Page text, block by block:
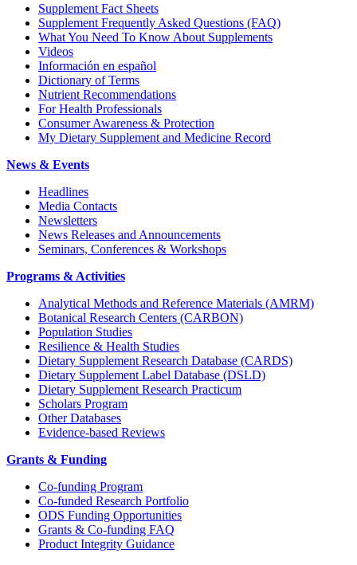
Supplement Fact Sheets
Supplement Frequently Asked Questions (FAQ)
What You Need To Know About Supplements
Videos
Información en español
Dictionary of Terms
Nutrient Recommendations
For Health Professionals
Consumer Awareness & Protection
My Dietary Supplement and Medicine Record
News & Events
Headlines
Media Contacts
Newsletters
News Releases and Announcements
Seminars, Conferences & Workshops
Programs & Activities
Analytical Methods and Reference Materials (AMRM)
Botanical Research Centers (CARBON)
Population Studies
Resilience & Health Studies
Dietary Supplement Research Database (CARDS)
Dietary Supplement Label Database (DSLD)
Dietary Supplement Research Practicum
Scholars Program
Other Databases
Evidence-based Reviews
Grants & Funding
Co-funding Program
Co-funded Research Portfolio
ODS Funding Opportunities
Grants & Co-funding FAQ
Product Integrity Guidance